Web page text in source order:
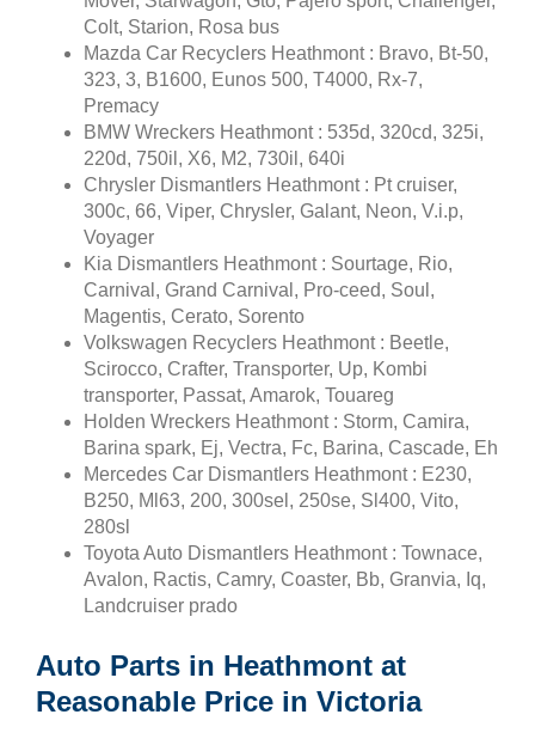
Colt, Starion, Rosa bus
Mazda Car Recyclers Heathmont : Bravo, Bt-50,
323, 3, B1600, Eunos 500, T4000, Rx-7,
Premacy
BMW Wreckers Heathmont : 535d, 320cd, 325i,
220d, 750il, X6, M2, 730il, 640i
Chrysler Dismantlers Heathmont : Pt cruiser,
300c, 66, Viper, Chrysler, Galant, Neon, V.i.p,
Voyager
Kia Dismantlers Heathmont : Sourtage, Rio,
Carnival, Grand Carnival, Pro-ceed, Soul,
Magentis, Cerato, Sorento
Volkswagen Recyclers Heathmont : Beetle,
Scirocco, Crafter, Transporter, Up, Kombi
transporter, Passat, Amarok, Touareg
Holden Wreckers Heathmont : Storm, Camira,
Barina spark, Ej, Vectra, Fc, Barina, Cascade, Eh
Mercedes Car Dismantlers Heathmont : E230,
B250, Ml63, 200, 300sel, 250se, Sl400, Vito,
280sl
Toyota Auto Dismantlers Heathmont : Townace,
Avalon, Ractis, Camry, Coaster, Bb, Granvia, Iq,
Landcruiser prado
Auto Parts in Heathmont at
Reasonable Price in Victoria